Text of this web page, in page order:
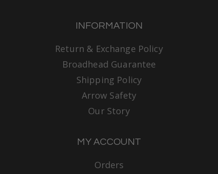
INFORMATION
Return & Exchange Policy
Broadhead Guarantee
Shipping Policy
Arrow Safety
Our Story
MY ACCOUNT
Orders